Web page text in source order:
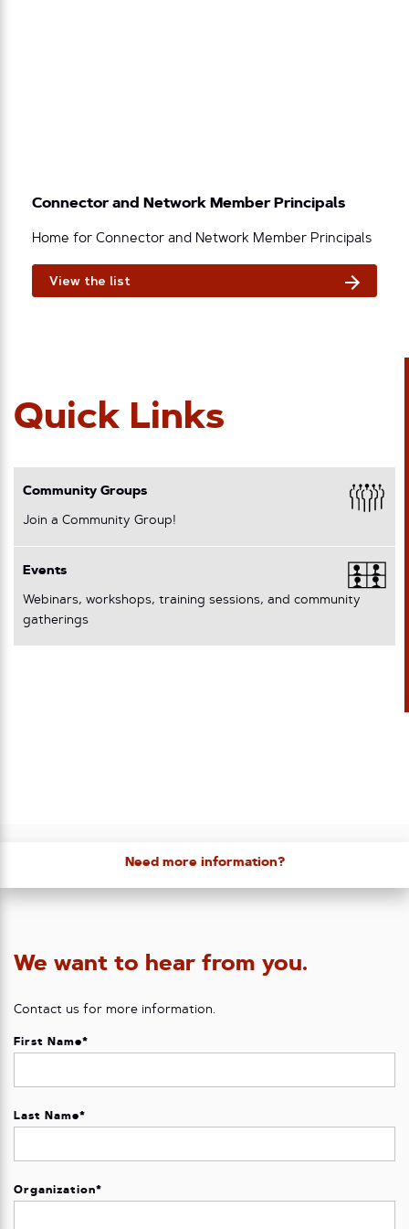
Connector and Network Member Principals
Home for Connector and Network Member Principals
View the list
Quick Links
Community Groups
Join a Community Group!
Events
Webinars, workshops, training sessions, and community
gatherings
Need more information?
We want to hear from you.
Contact us for more information.
First Name*
Last Name*
Organization*